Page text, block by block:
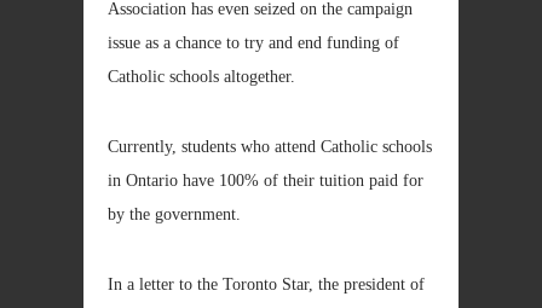
Association has even seized on the campaign
issue as a chance to try and end funding of
Catholic schools altogether.
Currently, students who attend Catholic schools
in Ontario have 100% of their tuition paid for
by the government.
In a letter to the Toronto Star, the president of